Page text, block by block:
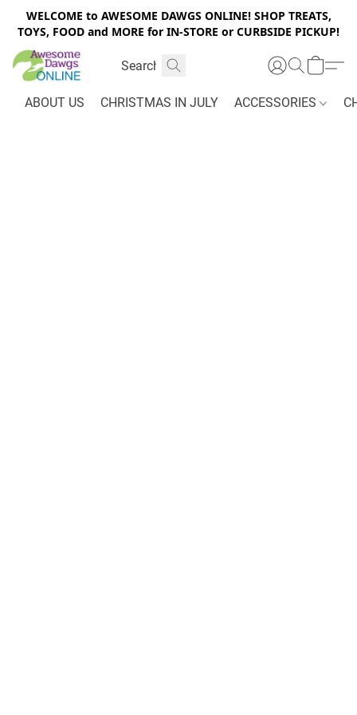
WELCOME to AWESOME DAWGS ONLINE! SHOP TREATS,
TOYS, FOOD and MORE for IN-STORE or CURBSIDE PICKUP!
ABOUT US CHRISTMAS IN JULY ACCESSORIES